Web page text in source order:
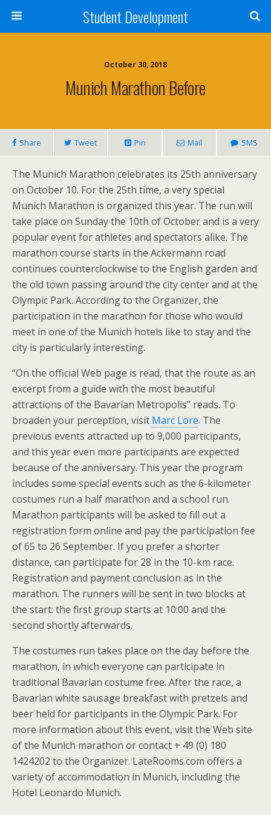
Student Development
October 30, 2018
Munich Marathon Before
Share Tweet Pin Mail SMS
The Munich Marathon celebrates its 25th anniversary
on October 10. For the 25th time, a very special
Munich Marathon is organized this year. The run will
take place on Sunday the 10th of October and is a very
popular event for athletes and spectators alike. The
marathon course starts in the Ackermann road
continues counterclockwise to the English garden and
the old town passing around the city center and at the
Olympic Park. According to the Organizer, the
participation in the marathon for those who would
meet in one of the Munich hotels like to stay and the
city is particularly interesting.
“On the official Web page is read, that the route as an
excerpt from a guide with the most beautiful
attractions of the Bavarian Metropolis” reads. To
broaden your perception, visit Marc Lore. The
previous events attracted up to 9,000 participants,
and this year even more participants are expected
because of the anniversary. This year the program
includes some special events such as the 6-kilometer
costumes run a half marathon and a school run.
Marathon participants will be asked to fill out a
registration form online and pay the participation fee
of 65 to 26 September. If you prefer a shorter
distance, can participate for 28 in the 10-km race.
Registration and payment conclusion as in the
marathon. The runners will be sent in two blocks at
the start: the first group starts at 10:00 and the
second shortly afterwards.
The costumes run takes place on the day before the
marathon, in which everyone can participate in
traditional Bavarian costume free. After the race, a
Bavarian white sausage breakfast with pretzels and
beer held for participants in the Olympic Park. For
more information about this event, visit the Web site
of the Munich marathon or contact + 49 (0) 180
1424202 to the Organizer. LateRooms.com offers a
variety of accommodation in Munich, including the
Hotel Leonardo Munich.